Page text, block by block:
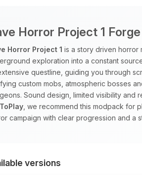
Horror Project 1 Forge
Horror Project 1 is a story driven horror
exploration into a constant
questline, guiding you through
custom mobs, atmospheric bosses
Sound design, limited visibility and
, we recommend this modpack for
campaign with clear progression and a
versions